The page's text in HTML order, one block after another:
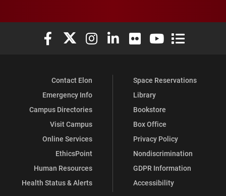
Elon University Facebook
Elon University X (formerly Twitter)
Elon University Instagram
Elon University LinkedIn
Elon University Flickr
Elon University
Elon
Contact Elon
Emergency Info
Campus Directories
Visit Campus
Online Services
EthicsPoint
Human Resources
Health Status & Alerts
Space Reservations
Library
Bookstore
Box Office
Privacy Policy
Nondiscrimination
GDPR Information
Accessibility